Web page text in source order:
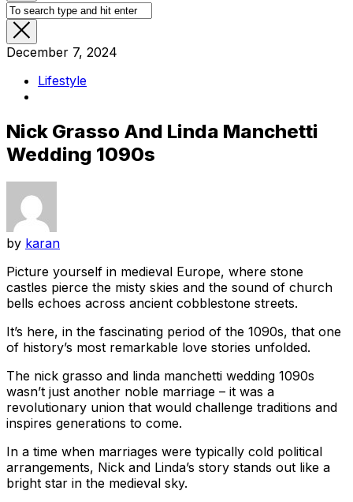
December 7, 2024
Lifestyle
Nick Grasso And Linda Manchetti
Wedding 1090s
by karan
Picture yourself in medieval Europe, where stone
castles pierce the misty skies and the sound of church
bells echoes across ancient cobblestone streets.
It’s here, in the fascinating period of the 1090s, that one
of history’s most remarkable love stories unfolded.
The nick grasso and linda manchetti wedding 1090s
wasn’t just another noble marriage – it was a
revolutionary union that would challenge traditions and
inspires generations to come.
In a time when marriages were typically cold political
arrangements, Nick and Linda’s story stands out like a
bright star in the medieval sky.